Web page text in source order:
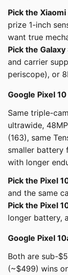
Pick the
prize 1-inch
want true
Pick the
and carrier
periscope), or
Google Pixel
Same triple-
ultrawide,
(163), same
smaller battery
with longer
Pick the Pixel
and the same
Pick the Pixel
longer battery,
Google Pixel
Both are sub-
(~$499) wins